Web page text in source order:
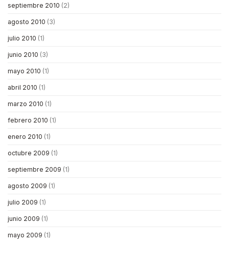
septiembre 2010 (2)
agosto 2010 (3)
julio 2010 (1)
junio 2010 (3)
mayo 2010 (1)
abril 2010 (1)
marzo 2010 (1)
febrero 2010 (1)
enero 2010 (1)
octubre 2009 (1)
septiembre 2009 (1)
agosto 2009 (1)
julio 2009 (1)
junio 2009 (1)
mayo 2009 (1)